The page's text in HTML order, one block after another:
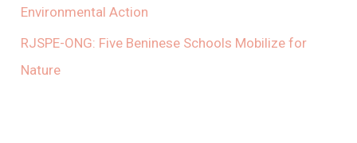
Environmental Action
RJSPE-ONG: Five Beninese Schools Mobilize for
Nature